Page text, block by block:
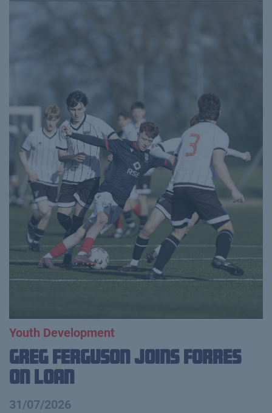
Youth Development
Greg Ferguson Joins Forres
on Loan
31/07/2026